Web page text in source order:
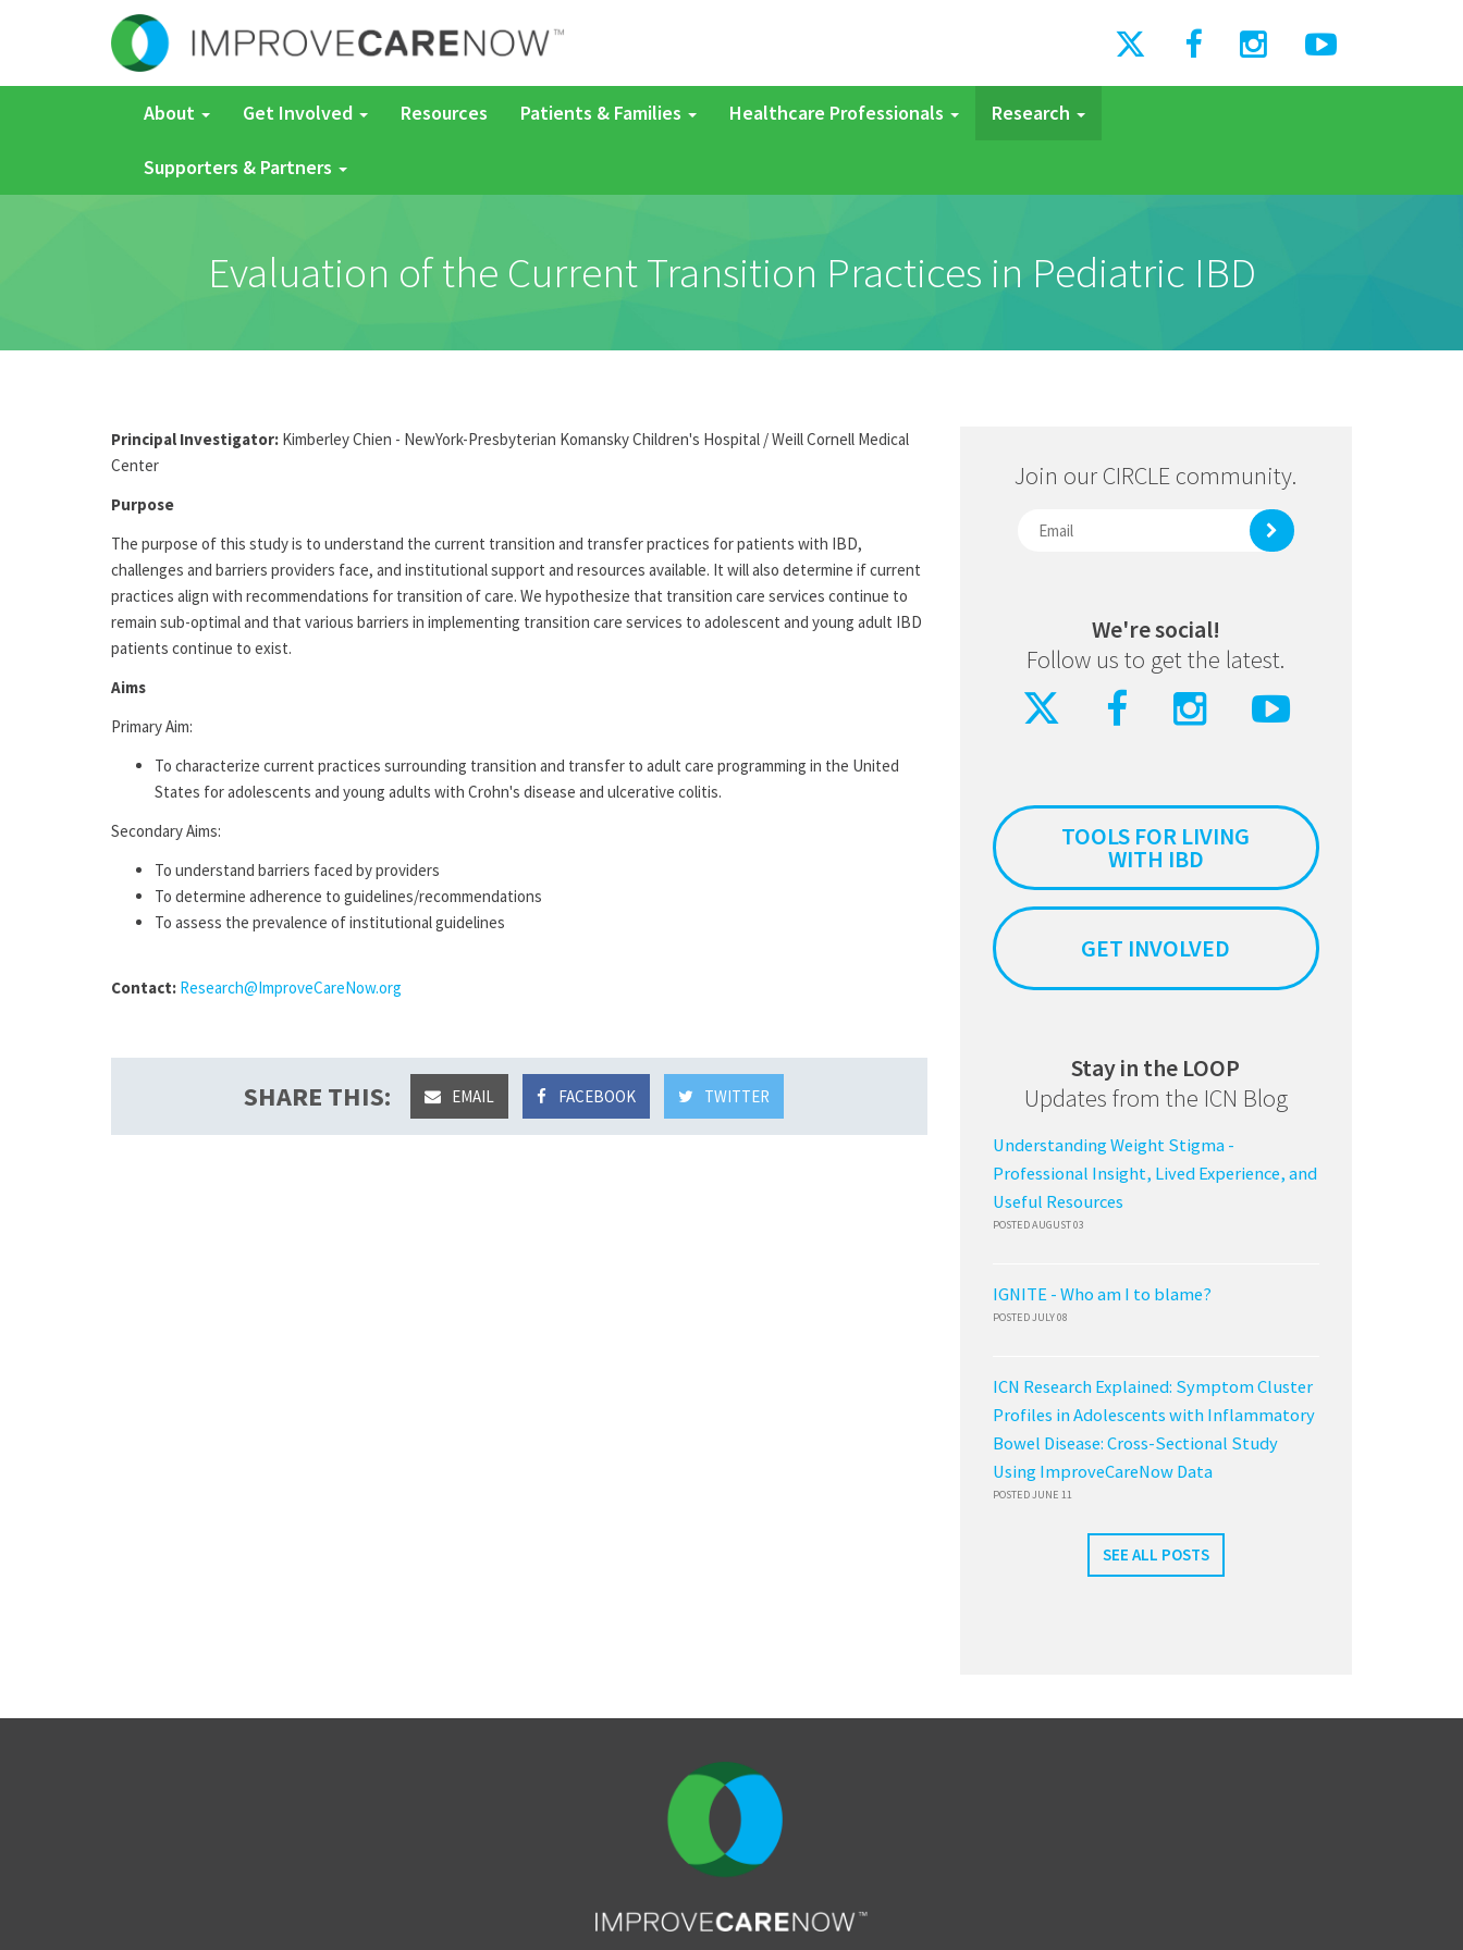
About Get Involved Resources Patients & Families Healthcare Professionals Research
Supporters & Partners
Evaluation of the Current Transition Practices in Pediatric IBD
Principal Investigator: Kimberley Chien - NewYork-Presbyterian Komansky Children's Hospital / Weill Cornell Medical
Center
Purpose
The purpose of this study is to understand the current transition and transfer practices for patients with IBD,
challenges and barriers providers face, and institutional support and resources available. It will also determine if current
practices align with recommendations for transition of care. We hypothesize that transition care services continue to
remain sub-optimal and that various barriers in implementing transition care services to adolescent and young adult IBD
patients continue to exist.
Aims
Primary Aim:
To characterize current practices surrounding transition and transfer to adult care programming in the United
States for adolescents and young adults with Crohn's disease and ulcerative colitis.
Secondary Aims:
To understand barriers faced by providers
To determine adherence to guidelines/recommendations
To assess the prevalence of institutional guidelines
Contact: Research@ImproveCareNow.org
SHARE THIS: EMAIL FACEBOOK TWITTER
Join our CIRCLE community.
We're social!
Follow us to get the latest.
TOOLS FOR LIVING
WITH IBD
GET INVOLVED
Stay in the LOOP
Updates from the ICN Blog
Understanding Weight Stigma -
Professional Insight, Lived Experience, and
Useful Resources
POSTED AUGUST 03
IGNITE - Who am I to blame?
POSTED JULY 08
ICN Research Explained: Symptom Cluster
Profiles in Adolescents with Inflammatory
Bowel Disease: Cross-Sectional Study
Using ImproveCareNow Data
POSTED JUNE 11
SEE ALL POSTS